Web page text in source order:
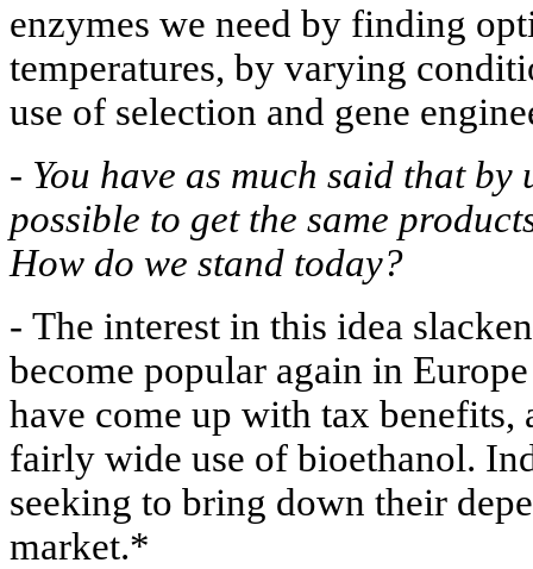
enzymes we need by finding
temperatures, by varying
use of selection and gene
- You have as much said that
possible to get the same
How do we stand today?
- The interest in this idea
become popular again in
have come up with tax benefits,
fairly wide use of bioethanol.
seeking to bring down their
market.*